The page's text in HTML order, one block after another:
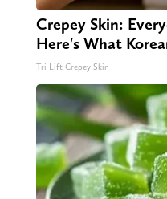
Crepey Skin:
Here's What
Tri Lift Crepey Skin